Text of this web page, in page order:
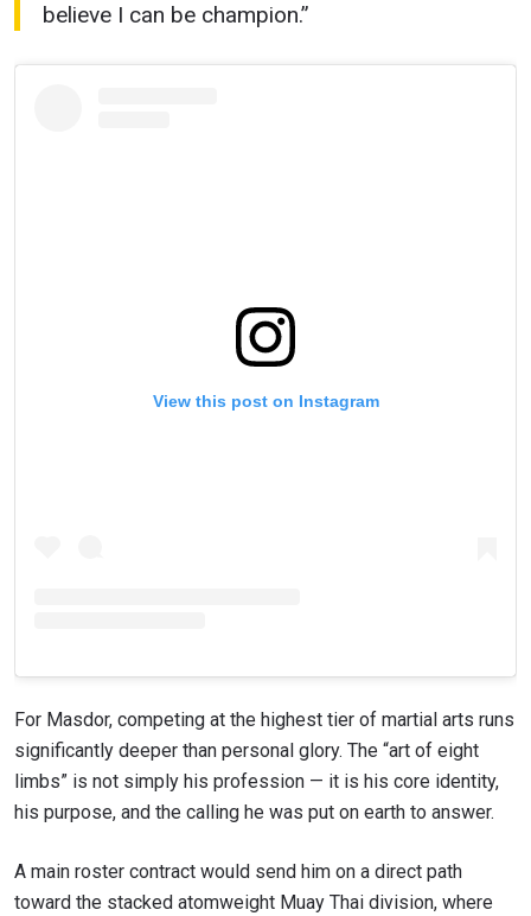
believe I can be champion.”
View this post on Instagram
For Masdor, competing at the highest tier of martial arts runs
significantly deeper than personal glory. The “art of eight
limbs” is not simply his profession — it is his core identity,
his purpose, and the calling he was put on earth to answer.
A main roster contract would send him on a direct path
toward the stacked atomweight Muay Thai division, where